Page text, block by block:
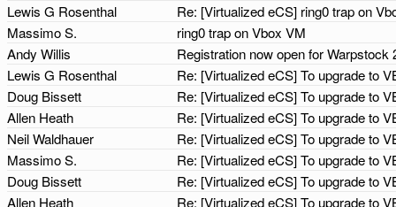
Lewis G Rosenthal
Re: [Virtualized eCS] ring0 trap on
Massimo S.
ring0 trap on Vbox VM
Andy Willis
Registration now open for
Lewis G Rosenthal
Re: [Virtualized eCS] To upgrade to
Doug Bissett
Re: [Virtualized eCS] To upgrade to
Allen Heath
Re: [Virtualized eCS] To upgrade to
Neil Waldhauer
Re: [Virtualized eCS] To upgrade to
Massimo S.
Re: [Virtualized eCS] To upgrade to
Doug Bissett
Re: [Virtualized eCS] To upgrade to
Allen Heath
Re: [Virtualized eCS] To upgrade to